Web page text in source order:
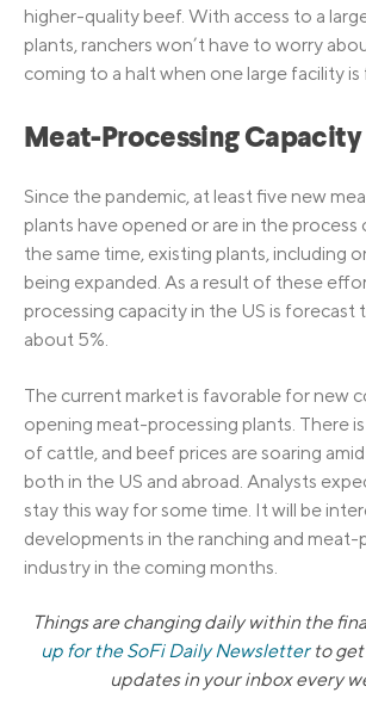
higher-quality beef. With access to a
plants, ranchers won’t have to worry
coming to a halt when one large facility
Meat-Processing
Since the pandemic, at least five new
plants have opened or are in the
the same time, existing plants, including
being expanded. As a result of these
processing capacity in the US is forecast
about 5%.
The current market is favorable for new
opening meat-processing plants. There
of cattle, and beef prices are soaring
both in the US and abroad. Analysts
stay this way for some time. It will be
developments in the ranching and meat-
industry in the coming months.
Things are changing daily within the
up for the SoFi Daily Newsletterto get
updates in your inbox every